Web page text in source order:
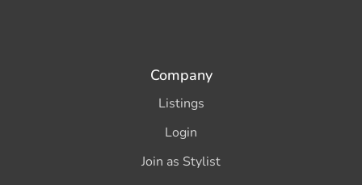
Company
Listings
Login
Join as Stylist